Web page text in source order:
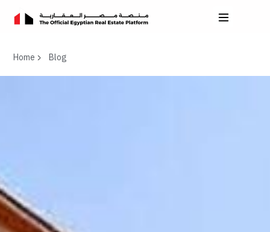
Home Blog